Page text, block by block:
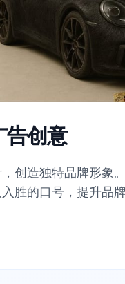
告创意
创造独特品牌形象
胜的口号，提升品牌